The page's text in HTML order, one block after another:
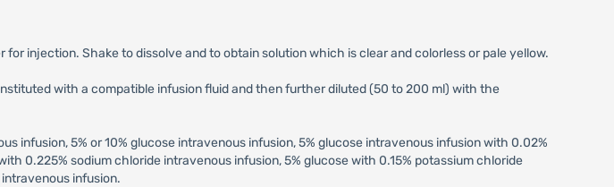
injection. Shake to dissolve and to obtain solution which is clear and colorless or pale yellow.
with a compatible infusion fluid and then further diluted (50 to 200 ml) with the
infusion, 5% or 10% glucose intravenous infusion, 5% glucose intravenous infusion with 0.02%
0.225% sodium chloride intravenous infusion, 5% glucose with 0.15% potassium chloride
infusion.